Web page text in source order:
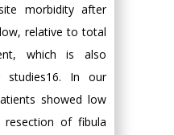
morbidity after
relative to total
which is also
studies16. In our
showed low
of fibula